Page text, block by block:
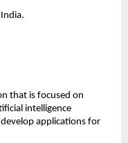
that is focused on
intelligence
applications for